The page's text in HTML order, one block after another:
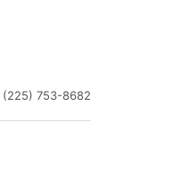
(225) 753-8682